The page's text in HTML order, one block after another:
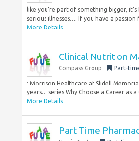
like you’re part of something bigger,
serious illnesses…. If you have a passion
More Details
Clinical Nutrition
Compass Group Part-
: Morrison Healthcare at Slidell
years… series Why Choose a Career as a
More Details
Part Time